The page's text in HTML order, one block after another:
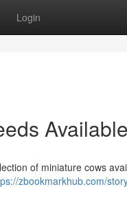
Login
Available
of miniature cows
zbookmarkhub.com/